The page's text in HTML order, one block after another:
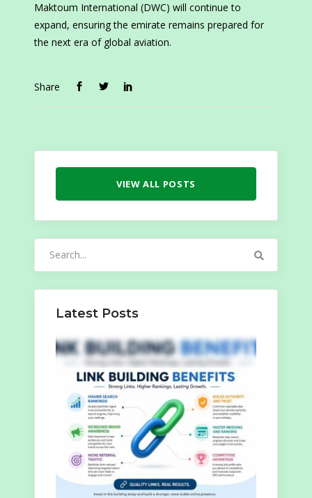
Maktoum International (DWC) will continue to
expand, ensuring the emirate remains prepared for
the next era of global aviation.
Share
VIEW ALL POSTS
Latest Posts